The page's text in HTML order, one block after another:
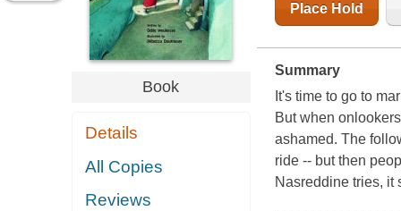
Book
Details
All Copies
Reviews
Place Hold
Summary
It's time to go to
But when
ashamed. The
ride -- but then
Nasreddine tries, it